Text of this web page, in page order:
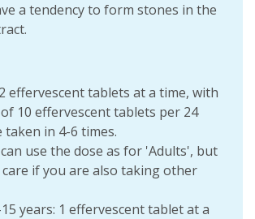
a tendency to form stones in the
effervescent tablets at a time, with
10 effervescent tablets per 24
in 4-6 times.
can use the dose as for 'Adults', but
if you are also taking other
years: 1 effervescent tablet at a